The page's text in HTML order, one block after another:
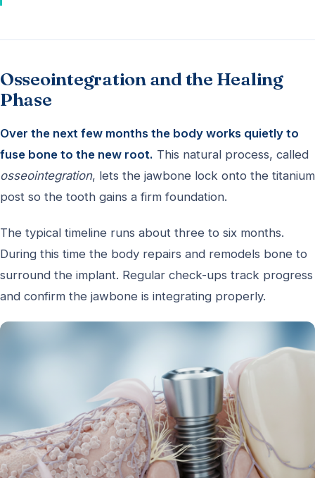
Osseointegration and the Healing
Phase
Over the next few months the body works quietly to
fuse bone to the new root. This natural process, called
osseointegration, lets the jawbone lock onto the titanium
post so the tooth gains a firm foundation.
The typical timeline runs about three to six months.
During this time the body repairs and remodels bone to
surround the implant. Regular check-ups track progress
and confirm the jawbone is integrating properly.